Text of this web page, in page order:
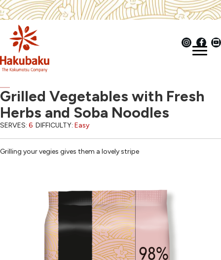
Grilled Vegetables with Fresh
Herbs and Soba Noodles
SERVES: 6 DIFFICULTY: Easy
Grilling your vegies gives them a lovely stripe